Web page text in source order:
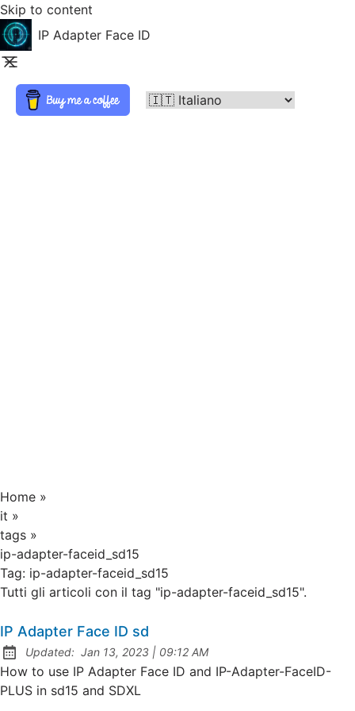
Skip to content
IP Adapter Face ID
Home »
it »
tags »
ip-adapter-faceid_sd15
Tag: ip-adapter-faceid_sd15
Tutti gli articoli con il tag "ip-adapter-faceid_sd15".
IP Adapter Face ID sd
Updated: Jan 13, 2023 | at
09:12 AM
How to use IP Adapter Face ID and IP-Adapter-FaceID-
PLUS in sd15 and SDXL